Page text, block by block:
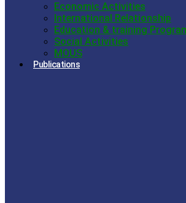
Economic Activities
International Relationship
Education & training
Social Activities
MOUS
Publications